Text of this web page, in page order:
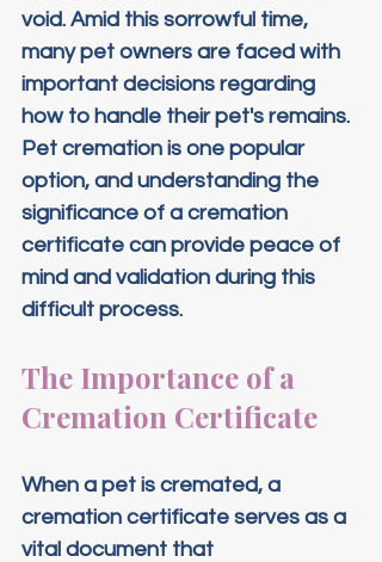
void. Amid this sorrowful time,
many pet owners are faced with
important decisions regarding
how to handle their pet's remains.
Pet cremation is one popular
option, and understanding the
significance of a cremation
certificate can provide peace of
mind and validation during this
difficult process.
The Importance of a
Cremation Certificate
When a pet is cremated, a
cremation certificate serves as a
vital document that